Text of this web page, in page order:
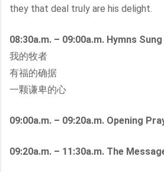
they that deal truly are his delight.
08:30a.m. – 09:00a.m. Hymns
我的牧者
有福的确据
一颗谦卑的心
09:00a.m. – 09:20a.m. Opening
09:20a.m. – 11:30a.m. The